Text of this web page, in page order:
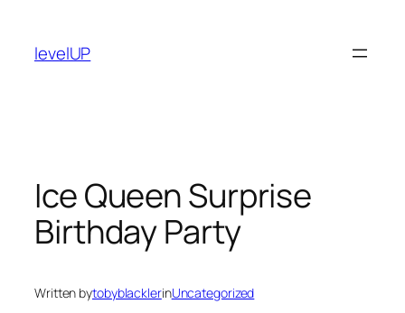
content
levelUP
Ice Queen Surprise
Birthday Party
Written bytobyblacklerinUncategorized